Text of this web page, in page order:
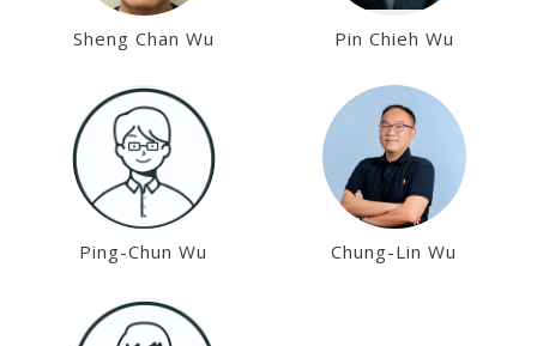
Sheng Chan Wu Pin Chieh Wu
Ping-Chun Wu Chung-Lin Wu